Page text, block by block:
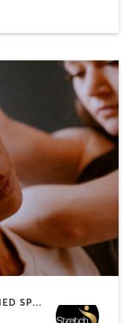
COACHING / HEALING | MASSAGE | MED SPA | PERSONAL TRAINING